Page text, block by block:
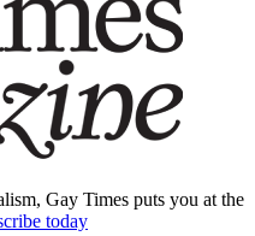
Gay Times puts you at the
today